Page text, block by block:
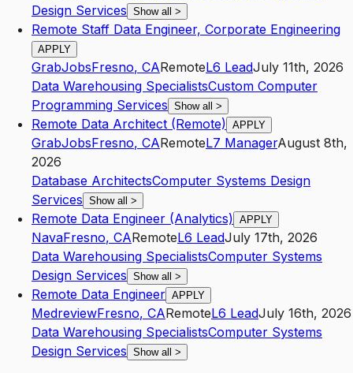
Design Services Show all >
Remote Staff Data Engineer, Corporate Engineering
APPLY
GrabJobsFresno, CARemoteL6 LeadJuly 11th, 2026
Data Warehousing SpecialistsCustom Computer
Programming Services Show all >
Remote Data Architect (Remote) APPLY
GrabJobsFresno, CARemoteL7 ManagerAugust 8th,
2026
Database ArchitectsComputer Systems Design
Services Show all >
Remote Data Engineer (Analytics) APPLY
NavaFresno, CARemoteL6 LeadJuly 17th, 2026
Data Warehousing SpecialistsComputer Systems
Design Services Show all >
Remote Data Engineer APPLY
MedreviewFresno, CARemoteL6 LeadJuly 16th, 2026
Data Warehousing SpecialistsComputer Systems
Design Services Show all >